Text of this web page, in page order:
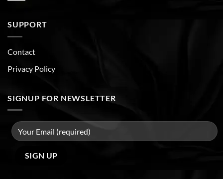
SUPPORT
Contact
Privacy Policy
SIGNUP FOR NEWSLETTER